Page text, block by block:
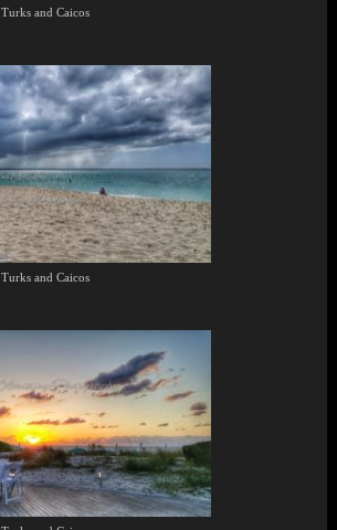
Turks and Caicos
Turks and Caicos